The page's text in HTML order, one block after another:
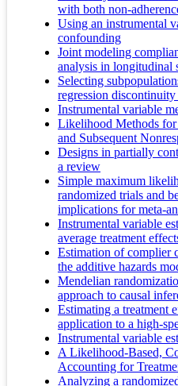
with both non-
Using an instrumental
confounding
Joint modeling
analysis in longitudinal
Selecting
regression discontinuity
Instrumental variable
Likelihood Methods
and Subsequent
Designs in partially
a review
Simple maximum
randomized trials and
implications for meta-
Instrumental variable
average treatment
Estimation of complier
the additive hazards
Mendelian
approach to causal
Estimating a treatment
application to a high-
Instrumental variable
A Likelihood-Based,
Accounting for
Analyzing a